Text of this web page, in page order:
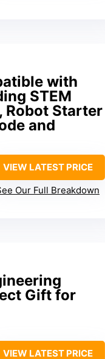
with
STEM
Robot Starter
and
VIEW LATEST PRICE
Our Full Breakdown
Gift for
VIEW LATEST PRICE